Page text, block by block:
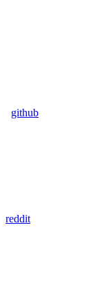
github
reddit